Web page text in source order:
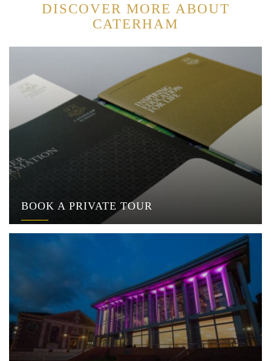
DISCOVER MORE ABOUT
CATERHAM
BOOK A PRIVATE TOUR